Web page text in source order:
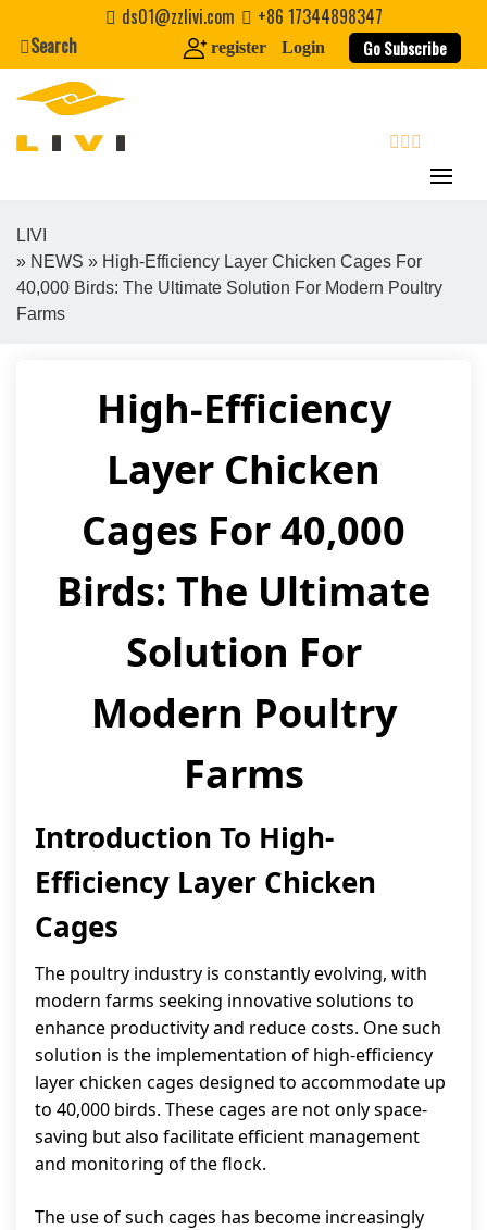
content
ds01@zzlivi.com
+86 17344898347
Search
register Login Go Subscribe
Close search
LIVI
» NEWS » High-Efficiency Layer Chicken Cages For
40,000 Birds: The Ultimate Solution For Modern Poultry
Farms
High-Efficiency
Layer Chicken
Cages For 40,000
Birds: The Ultimate
Solution For
Modern Poultry
Farms
Introduction To High-
Efficiency Layer Chicken
Cages
The poultry industry is constantly evolving, with
modern farms seeking innovative solutions to
enhance productivity and reduce costs. One such
solution is the implementation of high-efficiency
layer chicken cages designed to accommodate up
to 40,000 birds. These cages are not only space-
saving but also facilitate efficient management
and monitoring of the flock.
The use of such cages has become increasingly